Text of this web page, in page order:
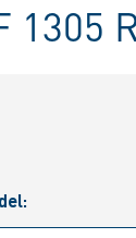
1305